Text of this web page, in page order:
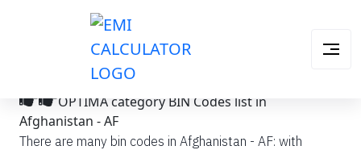
OPTIMA category BIN Codes list in
Afghanistan - AF
There are many bin codes in Afghanistan - AF: with